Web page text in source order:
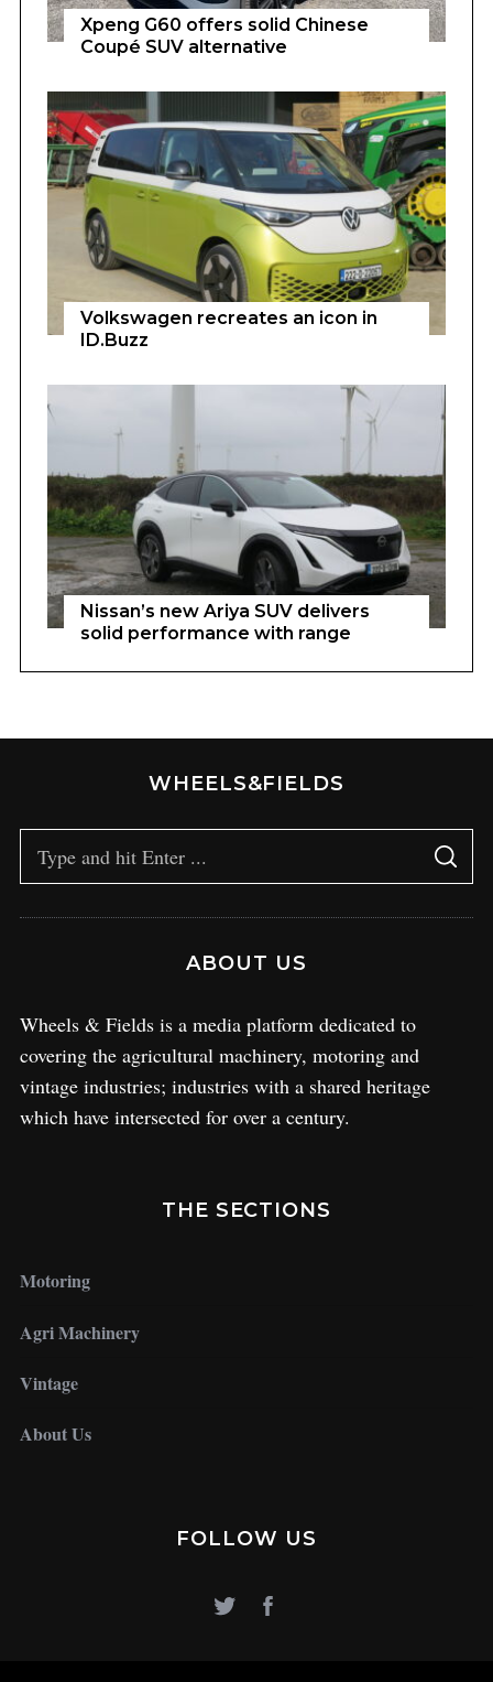
Xpeng G60 offers solid Chinese
Coupé SUV alternative
Volkswagen recreates an icon in
ID.Buzz
Nissan’s new Ariya SUV delivers
solid performance with range
WHEELS&FIELDS
ABOUT US
Wheels & Fields is a media platform dedicated to
covering the agricultural machinery, motoring and
vintage industries; industries with a shared heritage
which have intersected for over a century.
THE SECTIONS
Motoring
Agri Machinery
Vintage
About Us
FOLLOW US